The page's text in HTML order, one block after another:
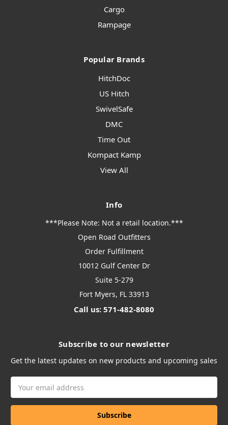
Cargo
Rampage
Popular Brands
HitchDoc
US Hitch
SwivelSafe
DMC
Time Out
Kompact Kamp
View All
Info
***Please Note: Not a retail location.***
Open Road Outfitters
Order Fulfillment
10012 Gulf Center Dr
Suite 5-279
Fort Myers, FL 33913
Call us: 571-482-8080
Subscribe to our newsletter
Get the latest updates on new products and upcoming sales
Address